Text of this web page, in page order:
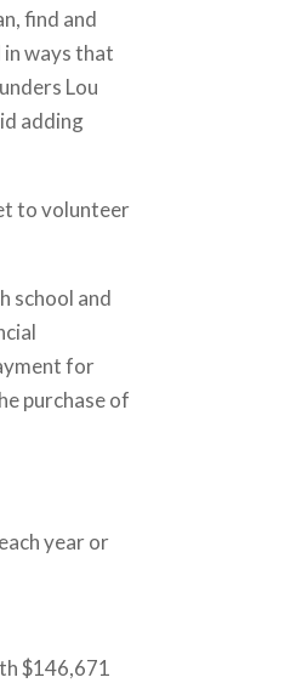
find and
ways that
Lou
adding
to volunteer
school and
for
purchase of
year or
$146,671